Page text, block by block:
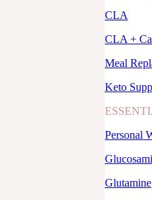
CLA
CLA +
Meal
Keto
Personal
Glutamine